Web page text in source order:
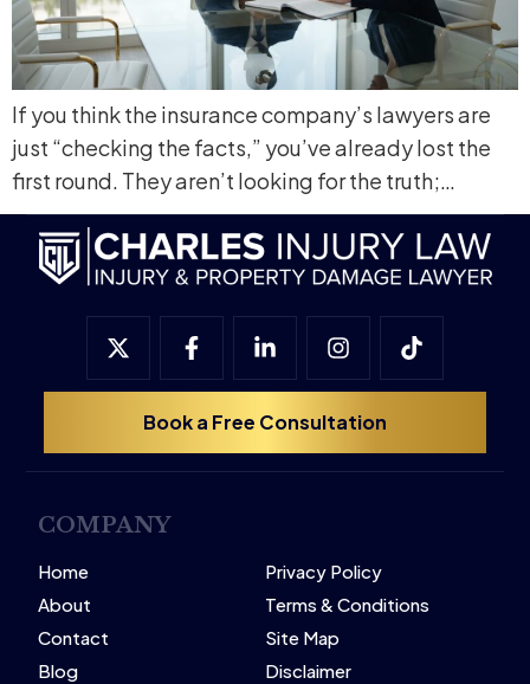
If you think the insurance company’s lawyers are
just “checking the facts,” you’ve already lost the
first round. They aren’t looking for the truth;…
Book a Free Consultation
COMPANY
Home
About
Contact
Blog
Privacy Policy
Terms & Conditions
Site Map
Disclaimer